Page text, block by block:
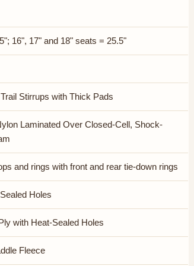
16", 17" and 18" seats = 25.5"
Stirrups with Thick Pads
Laminated Over Closed-Cell, Shock-
and rings with front and rear tie-down rings
Holes
with Heat-Sealed Holes
Fleece